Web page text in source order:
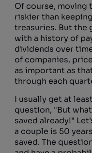
Of course, moving
riskier than
treasuries. But the
with a history of
dividends over
of companies,
as important as
through each
I usually get at
question, "But
saved already!"
a couple is 50
saved. The